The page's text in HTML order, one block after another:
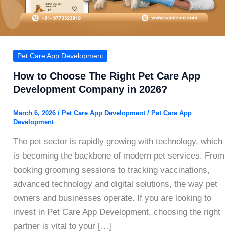
Pet Care App Development
How to Choose The Right Pet Care App
Development Company in 2026?
March 6, 2026 / Pet Care App Development/ Pet Care App
Development
The pet sector is rapidly growing with technology, which
is becoming the backbone of modern pet services. From
booking grooming sessions to tracking vaccinations,
advanced technology and digital solutions, the way pet
owners and businesses operate. If you are looking to
invest in Pet Care App Development, choosing the right
partner is vital to your […]